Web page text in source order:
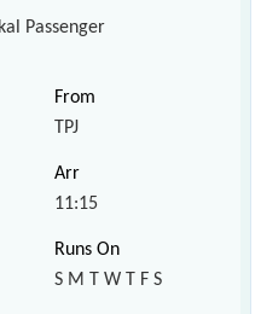
Passenger
TPJ
11:15
S M T W T F S